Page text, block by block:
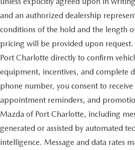
and an authorized dealership
conditions of the hold and the length
pricing will be provided upon request.
Port Charlotte directly to confirm
equipment, incentives, and complete
phone number, you consent to receive
appointment reminders, and
Mazda of Port Charlotte, including
generated or assisted by automated
intelligence. Message and data rates